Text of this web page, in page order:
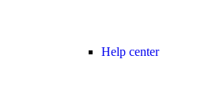
Help center